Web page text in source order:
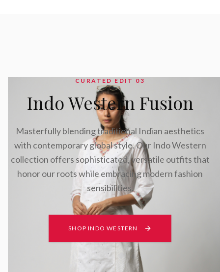
CURATED EDIT 03
Indo Western Fusion
Masterfully blending traditional Indian aesthetics
with contemporary global style. Our Indo Western
collection offers sophisticated, versatile outfits that
honor our roots while embracing modern fashion
sensibilities.
SHOP INDO WESTERN